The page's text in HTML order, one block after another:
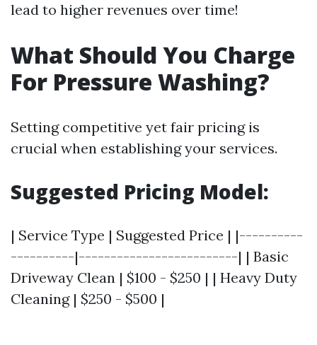
lead to higher revenues over time!
What Should You Charge
For Pressure Washing?
Setting competitive yet fair pricing is
crucial when establishing your services.
Suggested Pricing Model:
| Service Type | Suggested Price | |----------
----------|-------------------------| | Basic
Driveway Clean | $100 - $250 | | Heavy Duty
Cleaning | $250 - $500 |